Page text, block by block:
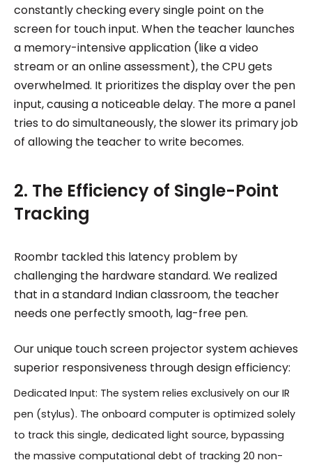
constantly checking every single point on the
screen for touch input. When the teacher launches
a memory-intensive application (like a video
stream or an online assessment), the CPU gets
overwhelmed. It prioritizes the display over the pen
input, causing a noticeable delay. The more a panel
tries to do simultaneously, the slower its primary job
of allowing the teacher to write becomes.
2. The Efficiency of Single-Point
Tracking
Roombr tackled this latency problem by
challenging the hardware standard. We realized
that in a standard Indian classroom, the teacher
needs one perfectly smooth, lag-free pen.
Our unique touch screen projector system achieves
superior responsiveness through design efficiency:
Dedicated Input: The system relies exclusively on our IR
pen (stylus). The onboard computer is optimized solely
to track this single, dedicated light source, bypassing
the massive computational debt of tracking 20 non-